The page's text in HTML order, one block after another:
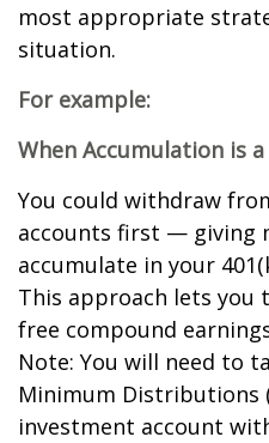
most appropriate
situation.
For example:
When Accumulation is
You could withdraw
accounts first — giving
accumulate in your
This approach lets you
free compound
Note: You will need to
Minimum Distributions
investment account